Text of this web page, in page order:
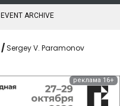
EVENT ARCHIVE
/Sergey V. Paramonov
реклама 16+